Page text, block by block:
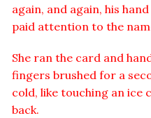
again, and again, his
paid attention to the
She ran the card and
fingers brushed for a
cold, like touching an ice
back.